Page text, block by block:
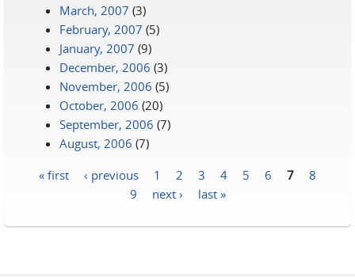
March, 2007 (3)
February, 2007 (5)
January, 2007 (9)
December, 2006 (3)
November, 2006 (5)
October, 2006 (20)
September, 2006 (7)
August, 2006 (7)
« first ‹ previous 1 2 3 4 5 6 7
8
9
next › last »